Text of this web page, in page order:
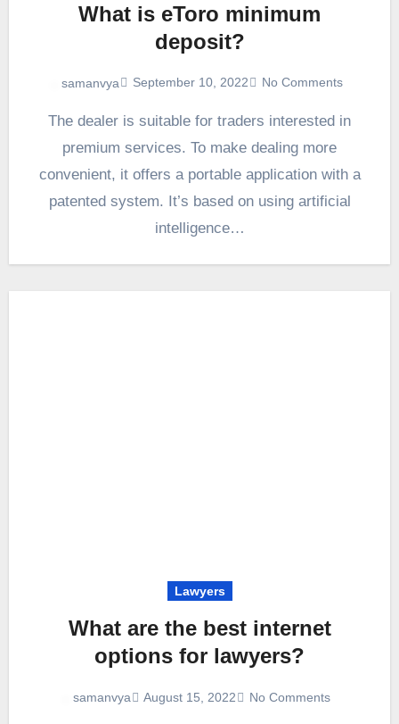
What is eToro minimum
deposit?
samanvya September 10, 2022 No Comments
The dealer is suitable for traders interested in
premium services. To make dealing more
convenient, it offers a portable application with a
patented system. It’s based on using artificial
intelligence…
Lawyers
What are the best internet
options for lawyers?
samanvya August 15, 2022 No Comments